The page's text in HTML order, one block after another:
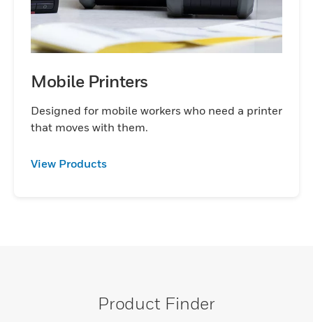
Mobile Printers
Designed for mobile workers who need a printer
that moves with them.
View Products
Product Finder